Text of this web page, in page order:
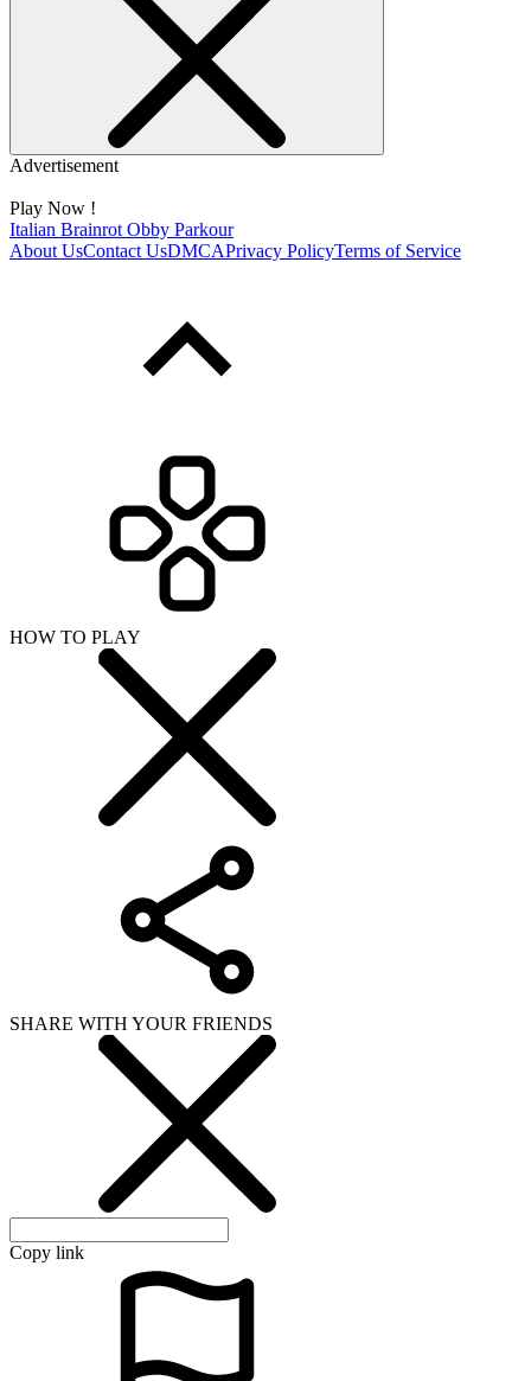
Advertisement
Play Now !
Italian Brainrot Obby Parkour
About UsContact UsDMCAPrivacy PolicyTerms of Service
HOW TO PLAY
SHARE WITH YOUR FRIENDS
Copy link